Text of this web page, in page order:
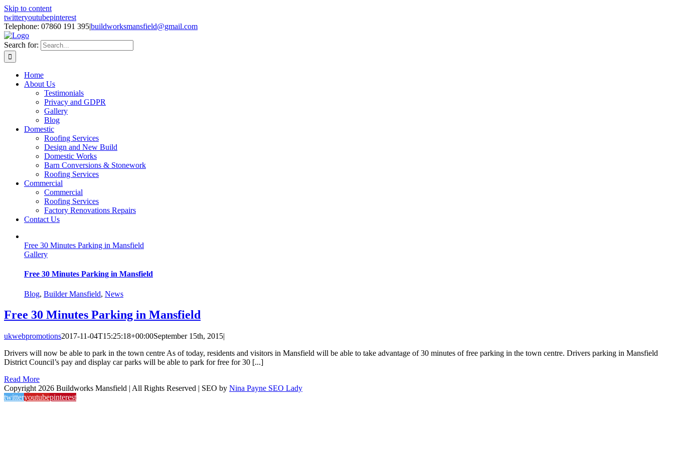
Skip to content
twitteryoutubepinterest
Telephone: 07860 191 395|buildworksmansfield@gmail.com
Search for:
Home
About Us
Testimonials
Privacy and GDPR
Gallery
Blog
Domestic
Roofing Services
Design and New Build
Domestic Works
Barn Conversions & Stonework
Roofing Services
Commercial
Commercial
Roofing Services
Factory Renovations Repairs
Contact Us
Free 30 Minutes Parking in Mansfield
Gallery
Free 30 Minutes Parking in Mansfield
Blog, Builder Mansfield, News
Free 30 Minutes Parking in Mansfield
ukwebpromotions2017-11-04T15:25:18+00:00September 15th, 2015|
Drivers will now be able to park in the town centre As of today, residents and visitors in Mansfield will be able to take advantage of 30 minutes of free parking in the town centre. Drivers parking in Mansfield
District Council’s pay and display car parks will be able to park for free for 30 [...]
Read More
Copyright 2026 Buildworks Mansfield | All Rights Reserved | SEO by Nina Payne SEO Lady
twitteryoutubepinterest